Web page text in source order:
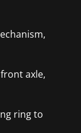
axle,
ring to